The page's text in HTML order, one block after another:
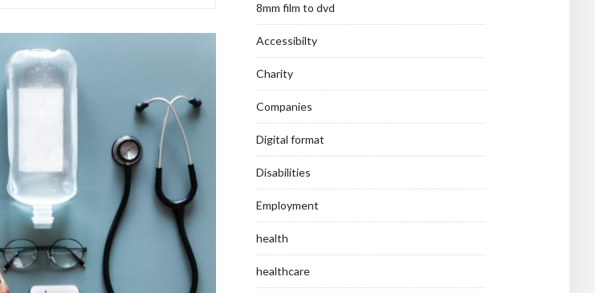
8mm film to dvd
Accessibilty
Charity
Companies
Digital format
Disabilities
Employment
health
healthcare